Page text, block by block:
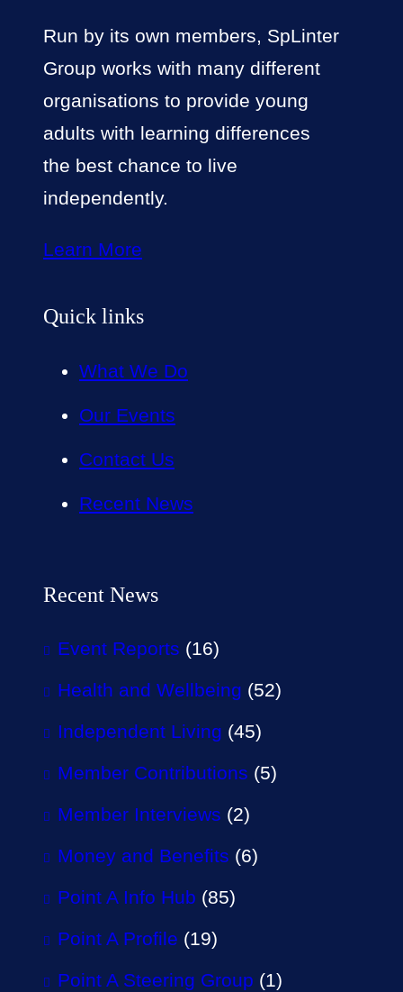
Run by its own members, SpLinter
Group works with many different
organisations to provide young
adults with learning differences
the best chance to live
independently.
Learn More
Quick links
What We Do
Our Events
Contact Us
Recent News
Recent News
Event Reports (16)
Health and Wellbeing (52)
Independent Living (45)
Member Contributions (5)
Member Interviews (2)
Money and Benefits (6)
Point A Info Hub (85)
Point A Profile (19)
Point A Steering Group (1)